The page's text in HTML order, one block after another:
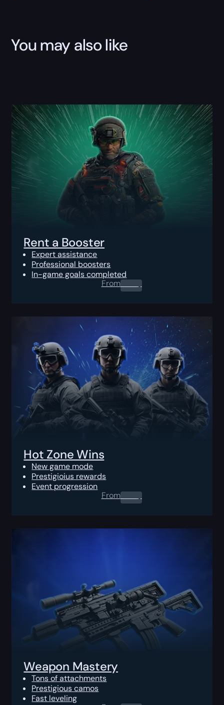
You may also like
Rent a Booster
Expert assistance
Professional boosters
In-game goals completed
From0.00$
Hot Zone Wins
New game mode
Prestigioius rewards
Event progression
From0.00$
Weapon Mastery
Tons of attachments
Prestigious camos
Fast leveling